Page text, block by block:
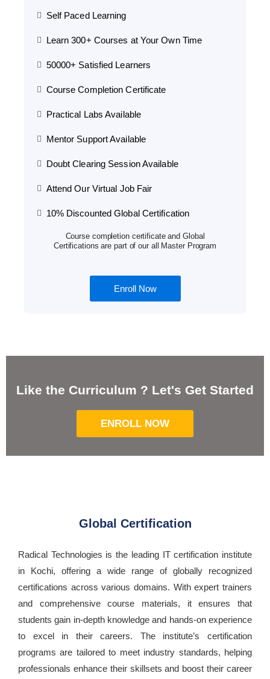
Self Paced Learning
Learn 300+ Courses at Your Own Time
50000+ Satisfied Learners
Course Completion Certificate
Practical Labs Available
Mentor Support Available
Doubt Clearing Session Available
Attend Our Virtual Job Fair
10% Discounted Global Certification
Course completion certificate and Global
Certifications are part of our all Master Program
Enroll Now
Like the Curriculum ? Let's Get Started
ENROLL NOW
Global Certification
Radical Technologies is the leading IT certification institute
in Kochi, offering a wide range of globally recognized
certifications across various domains. With expert trainers
and comprehensive course materials, it ensures that
students gain in-depth knowledge and hands-on experience
to excel in their careers. The institute’s certification
programs are tailored to meet industry standards, helping
professionals enhance their skillsets and boost their career